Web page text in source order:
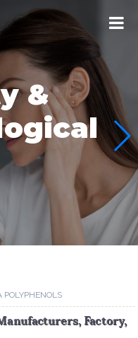
&
POLYPHENOLS
Factory,